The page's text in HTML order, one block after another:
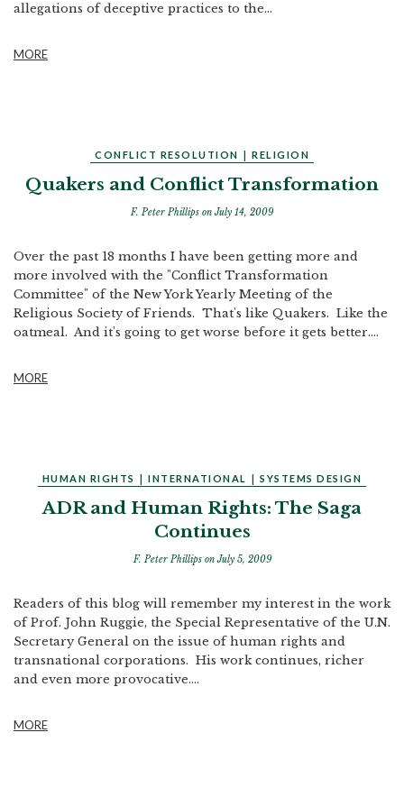
allegations of deceptive practices to the...
MORE
CONFLICT RESOLUTION RELIGION
Quakers and Conflict Transformation
F. Peter Phillips on July 14, 2009
Over the past 18 months I have been getting more and
more involved with the "Conflict Transformation
Committee" of the New York Yearly Meeting of the
Religious Society of Friends. That's like Quakers. Like the
oatmeal. And it's going to get worse before it gets better....
MORE
HUMAN RIGHTS INTERNATIONAL SYSTEMS DESIGN
ADR and Human Rights: The Saga
Continues
F. Peter Phillips on July 5, 2009
Readers of this blog will remember my interest in the work
of Prof. John Ruggie, the Special Representative of the U.N.
Secretary General on the issue of human rights and
transnational corporations. His work continues, richer
and even more provocative....
MORE